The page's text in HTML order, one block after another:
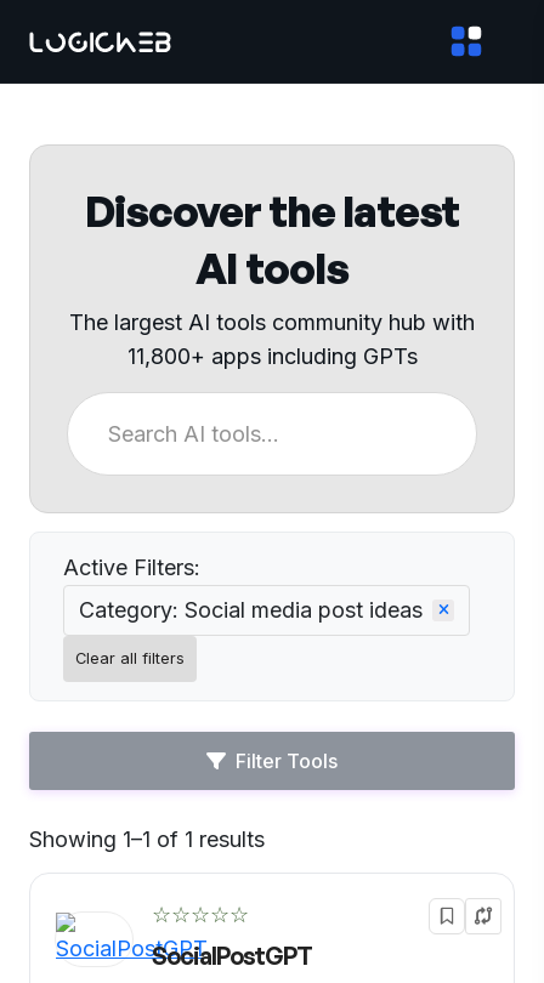
Discover the latest
AI tools
The largest AI tools community hub with
11,800+ apps including GPTs
Active Filters:
Category: Social media post ideas
Clear all filters
Filter Tools
Showing 1–1 of 1 results
☆☆☆☆☆
SocialPostGPT